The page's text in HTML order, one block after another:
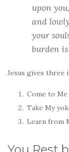
upon
and
your
burden
Jesus gives
Come to Me
Take My
Learn from
You Rest